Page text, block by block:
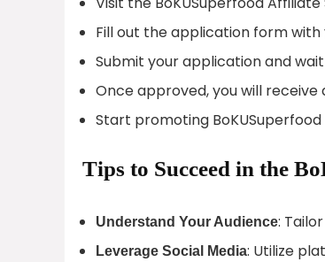
Fill out the application form
Submit your application and
Once approved, you will
Start promoting
Tips to Succeed in the
Understand Your Audience:
Leverage Social Media: Utilize